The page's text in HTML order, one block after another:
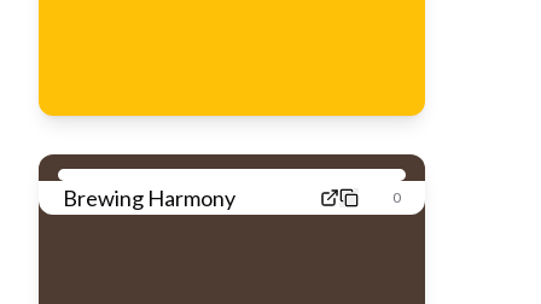
Brewing Harmony 0